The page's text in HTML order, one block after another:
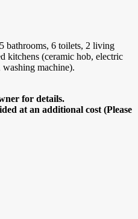
bathrooms, 6 toilets, 2 living
kitchens (ceramic hob, electric
washing machine).
for details.
at an additional cost (Please